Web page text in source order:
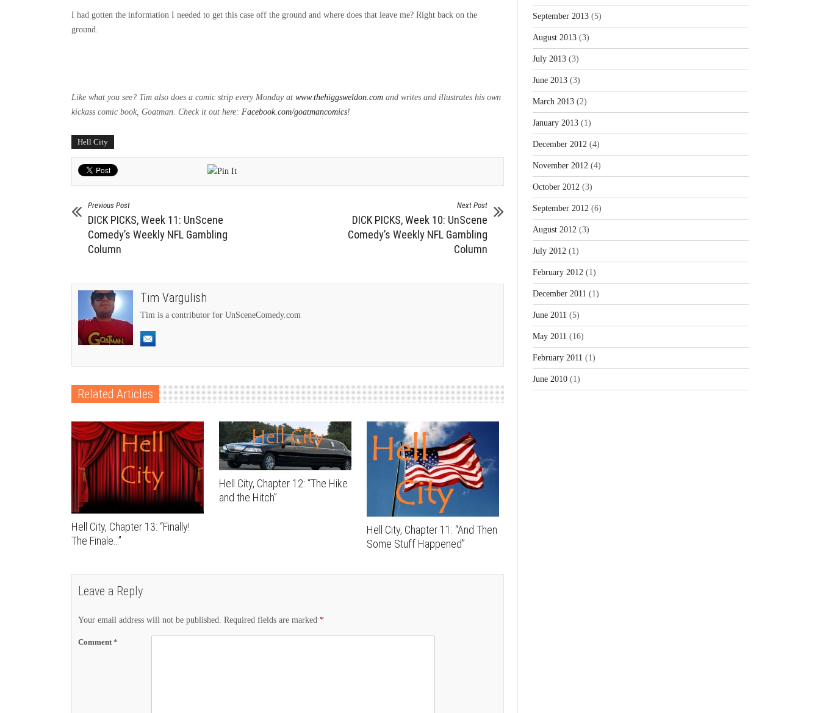
I had gotten the information I needed to get this case off the ground and where does that leave me? Right back on the
ground.
Like what you see? Tim also does a comic strip every Monday at www.thehiggsweldon.com and writes and illustrates his own
kickass comic book, Goatman. Check it out here: Facebook.com/goatmancomics!
Hell City
Previous Post
DICK PICKS, Week 11: UnScene
Comedy’s Weekly NFL Gambling
Column
Next Post
DICK PICKS, Week 10: UnScene
Comedy’s Weekly NFL Gambling
Column
Tim Vargulish
Tim is a contributor for UnSceneComedy.com
Related Articles
Hell City, Chapter 13: “Finally!
The Finale…”
Hell City, Chapter 12: “The Hike
and the Hitch”
Hell City, Chapter 11: “And Then
Some Stuff Happened”
Leave a Reply
Your email address will not be published. Required fields are marked *
Comment *
September 2013(5)
August 2013(3)
July 2013(3)
June 2013(3)
March 2013(2)
January 2013(1)
December 2012 (4)
November 2012 (4)
October 2012 (3)
September 2012 (6)
August 2012 (3)
July 2012 (1)
February 2012 (1)
December 2011 (1)
June 2011 (5)
May 2011 (16)
February 2011 (1)
June 2010(1)